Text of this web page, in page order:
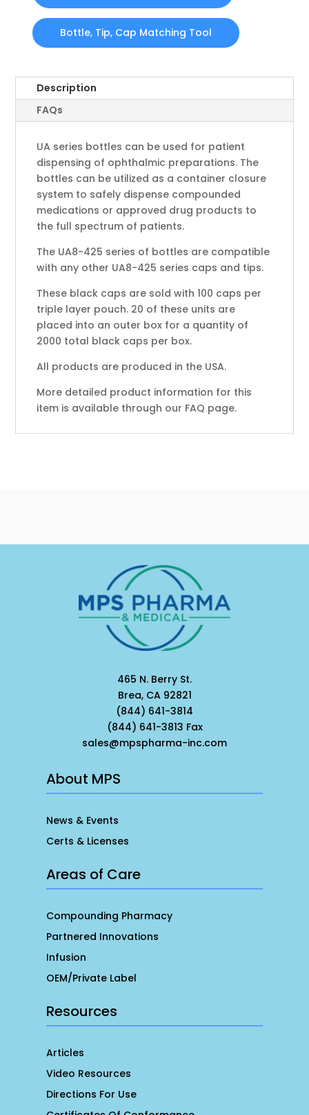
Bottle, Tip, Cap Matching Tool
Description
FAQs
UA series bottles can be used for patient
dispensing of ophthalmic preparations. The
bottles can be utilized as a container closure
system to safely dispense compounded
medications or approved drug products to
the full spectrum of patients.
The UA8-425 series of bottles are compatible
with any other UA8-425 series caps and tips.
These black caps are sold with 100 caps per
triple layer pouch. 20 of these units are
placed into an outer box for a quantity of
2000 total black caps per box.
All products are produced in the USA.
More detailed product information for this
item is available through our FAQ page.
465 N. Berry St.
Brea, CA 92821
(844) 641-3814
(844) 641-3813 Fax
sales@mpspharma-inc.com
About MPS
News & Events
Certs & Licenses
Areas of Care
Compounding Pharmacy
Partnered Innovations
Infusion
OEM/Private Label
Resources
Articles
Video Resources
Directions For Use